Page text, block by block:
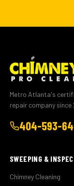
Metro Atlanta's
repair company since
404-593-
SWEEPING &
Chimney Cleaning